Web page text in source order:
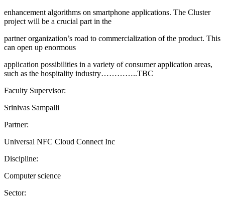
enhancement algorithms on smartphone applications. The Cluster
project will be a crucial part in the
partner organization’s road to commercialization of the product. This
can open up enormous
application possibilities in a variety of consumer application areas,
such as the hospitality industry…………..TBC
Faculty Supervisor:
Srinivas Sampalli
Partner:
Universal NFC Cloud Connect Inc
Discipline:
Computer science
Sector: